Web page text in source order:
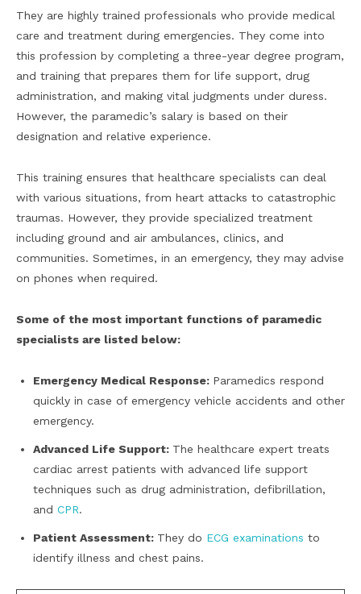
They are highly trained professionals who provide medical
care and treatment during emergencies. They come into
this profession by completing a three-year degree program,
and training that prepares them for life support, drug
administration, and making vital judgments under duress.
However, the paramedic’s salary is based on their
designation and relative experience.
This training ensures that healthcare specialists can deal
with various situations, from heart attacks to catastrophic
traumas. However, they provide specialized treatment
including ground and air ambulances, clinics, and
communities. Sometimes, in an emergency, they may advise
on phones when required.
Some of the most important functions of paramedic
specialists are listed below:
Emergency Medical Response: Paramedics respond
quickly in case of emergency vehicle accidents and other
emergency.
Advanced Life Support: The healthcare expert treats
cardiac arrest patients with advanced life support
techniques such as drug administration, defibrillation,
and CPR.
Patient Assessment: They do ECG examinations to
identify illness and chest pains.